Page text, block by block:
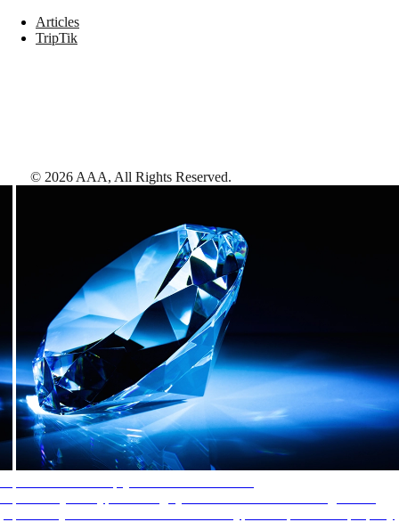
Articles
TripTik
© 2026 AAA, All Rights Reserved.